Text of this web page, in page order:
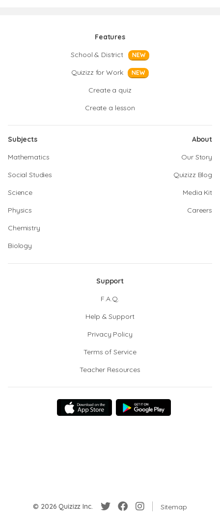
Features
School & District
NEW
Quizizz for Work NEW
Create a quiz
Create a lesson
Subjects
Mathematics
Social Studies
Science
Physics
Chemistry
Biology
About
Our Story
Quizizz Blog
Media Kit
Careers
Support
F.A.Q.
Help & Support
Privacy Policy
Terms of Service
Teacher Resources
© 2026 Quizizz Inc. Sitemap